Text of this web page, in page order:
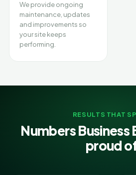
We provide ongoing
maintenance, updates
and improvements so
your site keeps
performing.
RESULTS THAT
Numbers Business
proud